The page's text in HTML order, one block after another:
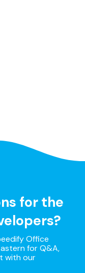
for the
Office
for Q&A,
with our